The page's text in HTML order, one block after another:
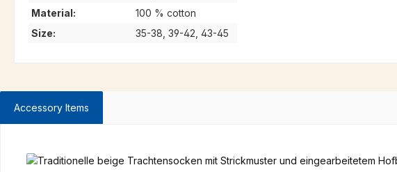
Material:
100 % cotton
Size:
35-38, 39-42, 43-45
Accessory Items